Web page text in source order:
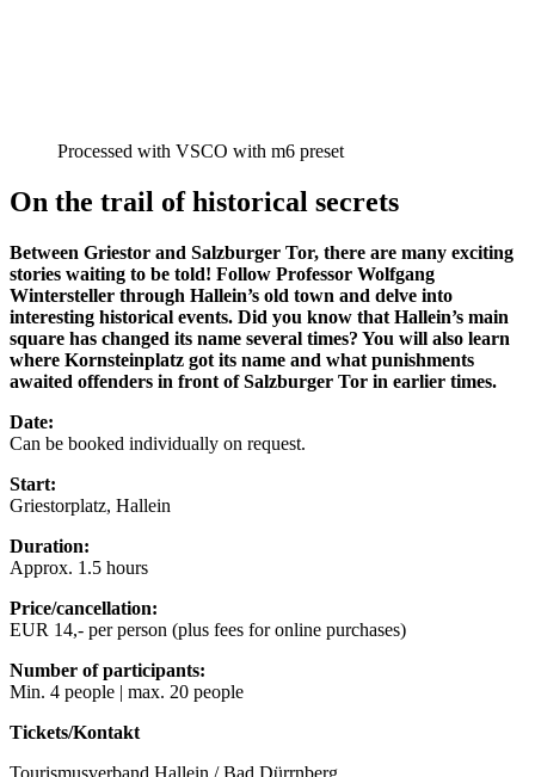
Processed with VSCO with m6 preset
On the trail of historical secrets
Between Griestor and Salzburger Tor, there are many exciting
stories waiting to be told! Follow Professor Wolfgang
Wintersteller through Hallein’s old town and delve into
interesting historical events. Did you know that Hallein’s main
square has changed its name several times? You will also learn
where Kornsteinplatz got its name and what punishments
awaited offenders in front of Salzburger Tor in earlier times.
Date:
Can be booked individually on request.
Start:
Griestorplatz, Hallein
Duration:
Approx. 1.5 hours
Price/cancellation:
EUR 14,- per person (plus fees for online purchases)
Number of participants:
Min. 4 people | max. 20 people
Tickets/Kontakt